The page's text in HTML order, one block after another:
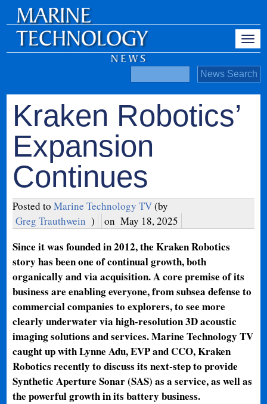
Kraken Robotics’
Expansion
Continues
Posted toMarine Technology TV(by
Greg Trauthwein ) on May 18, 2025
Since it was founded in 2012, the Kraken Robotics
story has been one of continual growth, both
organically and via acquisition. A core premise of its
business are enabling everyone, from subsea defense to
commercial companies to explorers, to see more
clearly underwater via high-resolution 3D acoustic
imaging solutions and services. Marine Technology TV
caught up with Lynne Adu, EVP and CCO, Kraken
Robotics recently to discuss its next-step to provide
Synthetic Aperture Sonar (SAS) as a service, as well as
the powerful growth in its battery business.